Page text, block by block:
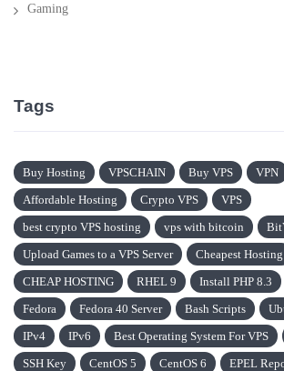
Gaming
Tags
Buy Hosting VPSCHAIN Buy VPS
VPN
Affordable Hosting
Crypto VPS
VPS
best crypto VPS hosting
vps with bitcoin
Upload Games to a VPS Server
Cheapest Hosting
CHEAP HOSTING
RHEL 9 Install PHP 8.3
Fedora
Fedora 40 Server Bash Scripts
IPv4
IPv6 Best Operating System For VPS
SSH Key
CentOS 5 CentOS 6
EPEL